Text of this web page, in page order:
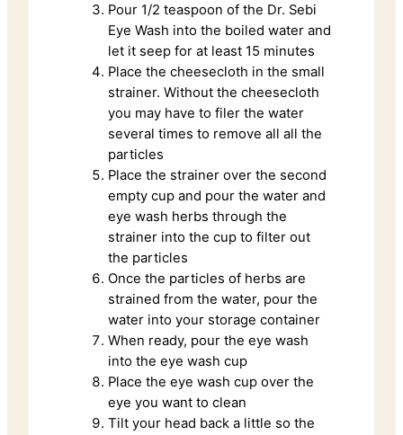
Pour 1/2 teaspoon of the Dr. Sebi
Eye Wash into the boiled water and
let it seep for at least 15 minutes
Place the cheesecloth in the small
strainer. Without the cheesecloth
you may have to filer the water
several times to remove all all the
particles
Place the strainer over the second
empty cup and pour the water and
eye wash herbs through the
strainer into the cup to filter out
the particles
Once the particles of herbs are
strained from the water, pour the
water into your storage container
When ready, pour the eye wash
into the eye wash cup
Place the eye wash cup over the
eye you want to clean
Tilt your head back a little so the